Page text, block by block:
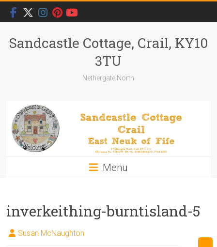
Skip
content
Sandcastle Cottage, Crail, KY10
3TU
Nethergate North
Menu
inverkeithing-burntisland-5
Susan McNaughton